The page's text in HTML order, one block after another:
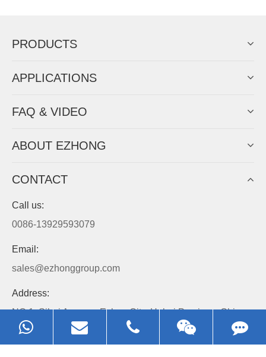
PRODUCTS
APPLICATIONS
FAQ & VIDEO
ABOUT EZHONG
CONTACT
Call us:
0086-13929593079
Email:
sales@ezhonggroup.com
Address:
NO.1, Sihai Avenue, Ezhou City, Hubei Province, China